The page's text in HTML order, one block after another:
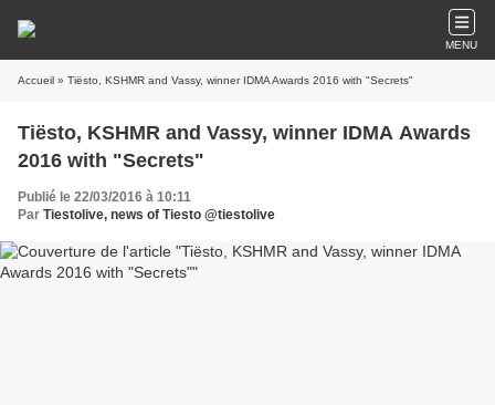
MENU
Accueil » Tiësto, KSHMR and Vassy, winner IDMA Awards 2016 with "Secrets"
Tiësto, KSHMR and Vassy, winner IDMA Awards
2016 with "Secrets"
Publié le 22/03/2016 à 10:11
Par Tiestolive, news of Tiesto @tiestolive